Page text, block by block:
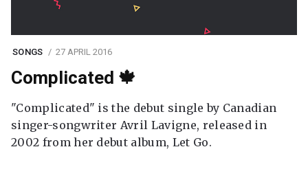
SONGS 27 APRIL 2016
Complicated 🍁
"Complicated" is the debut single by Canadian
singer-songwriter Avril Lavigne, released in
2002 from her debut album, Let Go.